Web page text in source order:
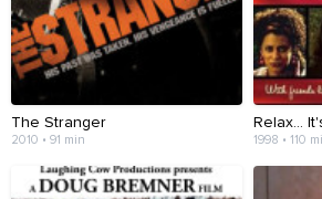
The Stranger
2010 • 91 min
Relax...
1998 • 110